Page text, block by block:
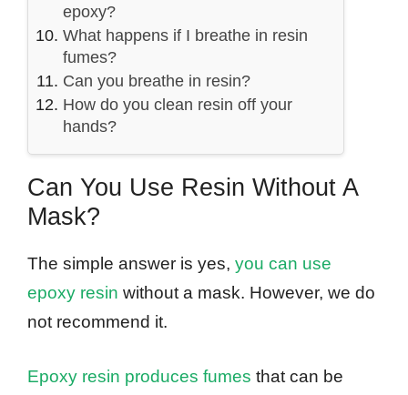
epoxy?
What happens if I breathe in resin
fumes?
Can you breathe in resin?
How do you clean resin off your
hands?
Can You Use Resin Without A
Mask?
The simple answer is yes, you can use
epoxy resin without a mask. However, we do
not recommend it.
Epoxy resin produces fumes that can be